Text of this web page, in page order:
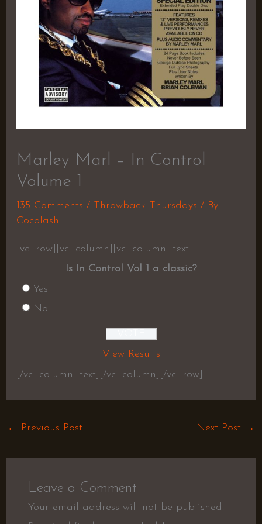
Marley Marl – In Control
Volume 1
135 Comments / Throwback Thursdays / By
Cocolash
[vc_row][vc_column][vc_column_text]
Is In Control Vol 1 a classic?
Yes
No
View Results
[/vc_column_text][/vc_column][/vc_row]
← Previous Post Next Post →
Leave a Comment
Your email address will not be published.